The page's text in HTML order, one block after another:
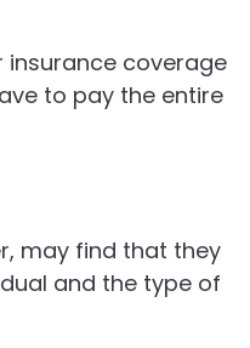
insurance coverage
to pay the entire
may find that they
and the type of